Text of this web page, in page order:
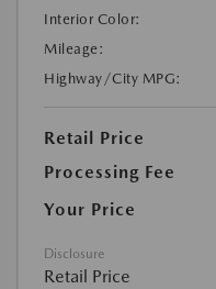
Interior Color:
Mileage:
Highway/City MPG:
Retail Price
Processing Fee
Your Price
Disclosure
Retail Price